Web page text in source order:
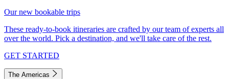
Our new bookable trips
These ready-to-book itineraries are crafted by our team of experts all
over the world. Pick a destination, and we'll take care of the rest.
GET STARTED
The Americas